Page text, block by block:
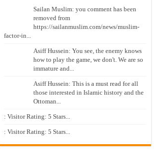
Sailan Muslim: you comment has been
removed from
https://sailanmuslim.com/news/muslim-
factor-in...
Asiff Hussein: You see, the enemy knows
how to play the game, we don't. We are so
immature and...
Asiff Hussein: This is a must read for all
those interested in Islamic history and the
Ottoman...
: Visitor Rating: 5 Stars...
: Visitor Rating: 5 Stars...